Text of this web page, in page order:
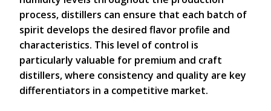
process, distillers can ensure that each batch of
spirit develops the desired flavor profile and
characteristics. This level of control is
particularly valuable for premium and craft
distillers, where consistency and quality are key
differentiators in a competitive market.